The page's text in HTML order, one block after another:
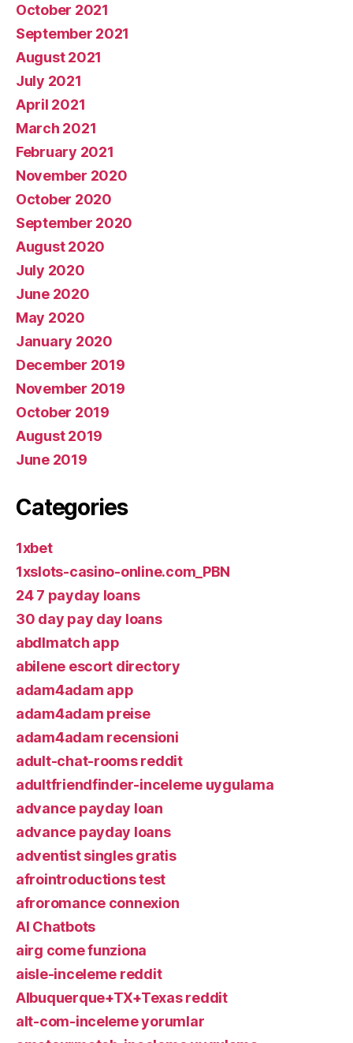
October 2021
September 2021
August 2021
July 2021
April 2021
March 2021
February 2021
November 2020
October 2020
September 2020
August 2020
July 2020
June 2020
May 2020
January 2020
December 2019
November 2019
October 2019
August 2019
June 2019
Categories
1xbet
1xslots-casino-online.com_PBN
24 7 payday loans
30 day pay day loans
abdlmatch app
abilene escort directory
adam4adam app
adam4adam preise
adam4adam recensioni
adult-chat-rooms reddit
adultfriendfinder-inceleme uygulama
advance payday loan
advance payday loans
adventist singles gratis
afrointroductions test
afroromance connexion
AI Chatbots
airg come funziona
aisle-inceleme reddit
Albuquerque+TX+Texas reddit
alt-com-inceleme yorumlar